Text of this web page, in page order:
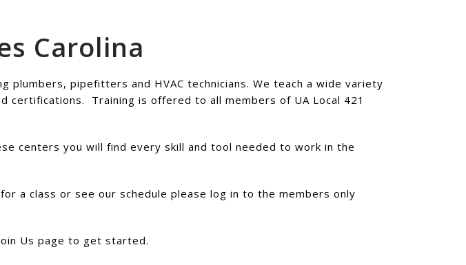
Carolina
plumbers, pipefitters and HVAC technicians. We teach a wide variety
certifications. Training is offered to all members of UA Local 421
centers you will find every skill and tool needed to work in the
a class or see our schedule please log in to the members only
Us page to get started.